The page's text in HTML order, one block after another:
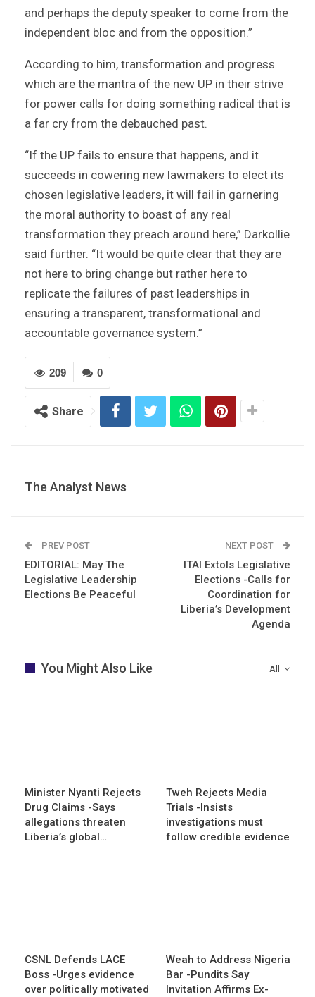
and perhaps the deputy speaker to come from the
independent bloc and from the opposition.”
According to him, transformation and progress
which are the mantra of the new UP in their strive
for power calls for doing something radical that is
a far cry from the debauched past.
“If the UP fails to ensure that happens, and it
succeeds in cowering new lawmakers to elect its
chosen legislative leaders, it will fail in garnering
the moral authority to boast of any real
transformation they preach around here,” Darkollie
said further. “It would be quite clear that they are
not here to bring change but rather here to
replicate the failures of past leaderships in
ensuring a transparent, transformational and
accountable governance system.”
0
209
Share
The Analyst News
PREV POST
EDITORIAL: May The
Legislative Leadership
Elections Be Peaceful
NEXT POST
ITAI Extols Legislative
Elections -Calls for
Coordination for
Liberia’s Development
Agenda
All
You Might Also Like
Minister Nyanti Rejects
Drug Claims -Says
allegations threaten
Liberia’s global…
Tweh Rejects Media
Trials -Insists
investigations must
follow credible evidence
CSNL Defends LACE
Boss -Urges evidence
over politically motivated
Weah to Address Nigeria
Bar -Pundits Say
Invitation Affirms Ex-